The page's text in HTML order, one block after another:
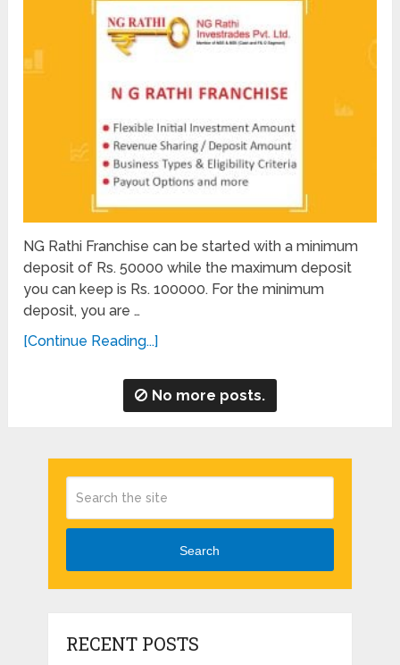
NG Rathi Franchise can be started with a minimum
deposit of Rs. 50000 while the maximum deposit
you can keep is Rs. 100000. For the minimum
deposit, you are …
[Continue Reading...]
No more posts.
Search
RECENT POSTS